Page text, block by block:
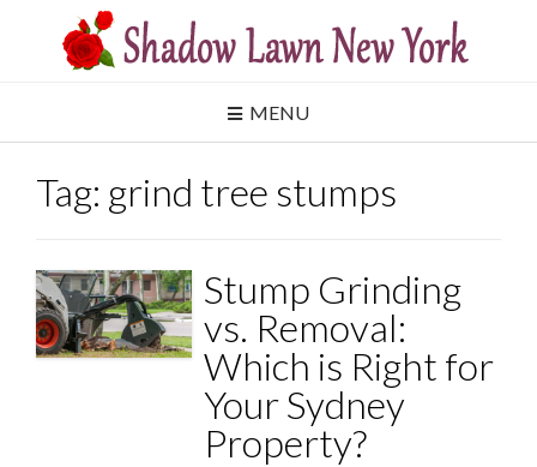
content
MENU
Tag: grind tree stumps
Stump Grinding
vs. Removal:
Which is Right for
Your Sydney
Property?